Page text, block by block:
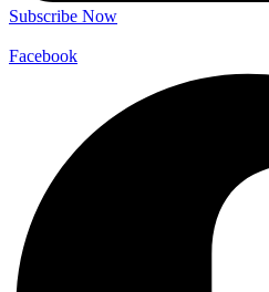
Subscribe Now
Facebook